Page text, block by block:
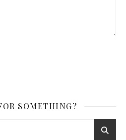
SOMETHING?